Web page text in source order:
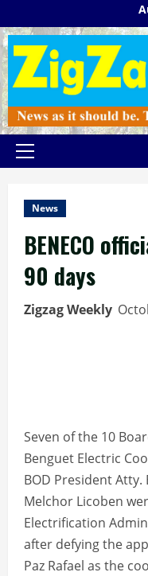
to
content
Primary
News
BENECO
90 days
Zigzag Weekly
Seven of the 10
Benguet Electric
BOD President Atty.
Melchor Licoben
Electrification
after defying the
Paz Rafael as the